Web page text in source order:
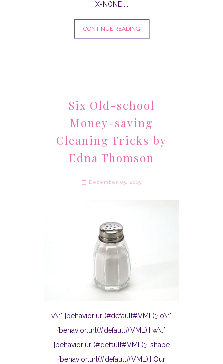
X-NONE
CONTINUE READING
Six Old-school
Money-saving
Cleaning Tricks by
Edna Thomson
December 05, 2015
v\:* {behavior:url(#default#VML);} o\:*
{behavior:url(#default#VML);} w\:*
{behavior:url(#default#VML);} .shape
{behavior:url(#default#VML);} Our